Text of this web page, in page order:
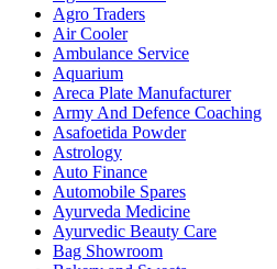
Agro Traders
Air Cooler
Ambulance Service
Aquarium
Areca Plate Manufacturer
Army And Defence Coaching
Asafoetida Powder
Astrology
Auto Finance
Automobile Spares
Ayurveda Medicine
Ayurvedic Beauty Care
Bag Showroom